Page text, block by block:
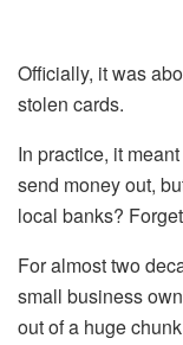
Officially, it was
stolen cards.
In practice, it
send money out,
local banks?
For almost two
small business
out of a huge